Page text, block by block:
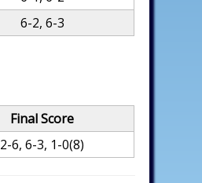
6-2, 6-3
Final Score
2-6, 6-3, 1-0(8)